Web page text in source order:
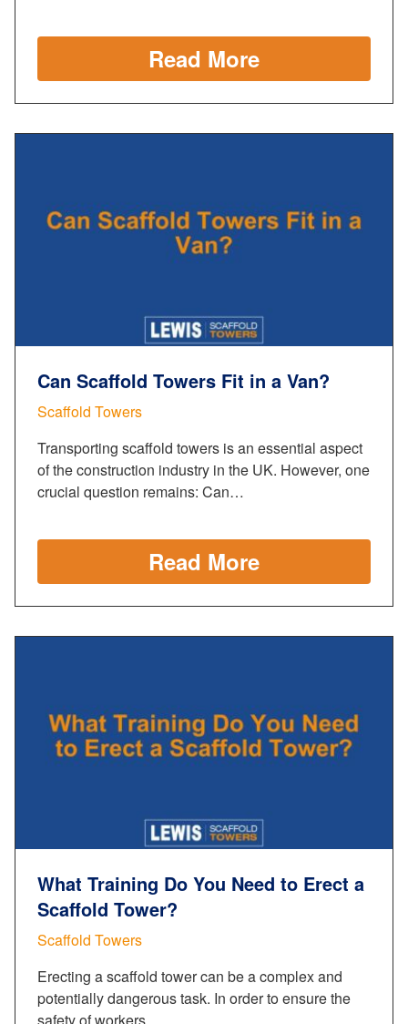
Read More
Can Scaffold Towers Fit in a Van?
Scaffold Towers
Transporting scaffold towers is an essential aspect
of the construction industry in the UK. However, one
crucial question remains: Can…
Read More
What Training Do You Need to Erect a
Scaffold Tower?
Scaffold Towers
Erecting a scaffold tower can be a complex and
potentially dangerous task. In order to ensure the
safety of workers…